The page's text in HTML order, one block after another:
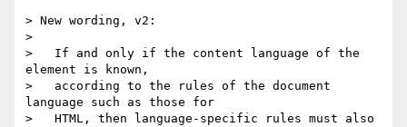
> New wording, v2:
>
>   If and only if the content language of the
element is known,
>   according to the rules of the document
language such as those for
>   HTML, then language-specific rules must also